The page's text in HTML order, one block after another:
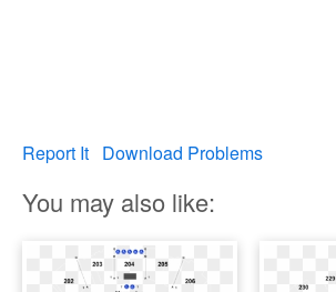
Report It Download Problems
You may also like: